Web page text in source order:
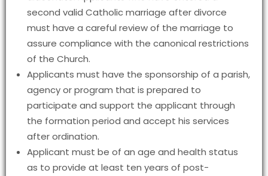
second valid Catholic marriage after divorce
must have a careful review of the marriage to
assure compliance with the canonical restrictions
of the Church.
Applicants must have the sponsorship of a parish,
agency or program that is prepared to
participate and support the applicant through
the formation period and accept his services
after ordination.
Applicant must be of an age and health status
as to provide at least ten years of post-